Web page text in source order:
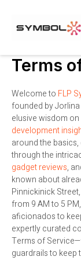
content
Terms
Welcome to FLP
founded by
elusive wisdom
development
around the
through the
gadget reviews,
known about
Pinnickinick
from 9 AM to 5
aficionados to
expertly curated
Terms of
guardrails to